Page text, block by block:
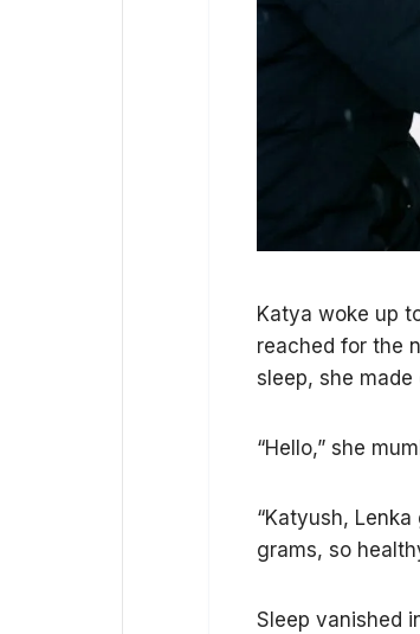
Katya woke up
reached for the
sleep, she made
“Hello,” she
“Katyush,
grams, so
Sleep vanished